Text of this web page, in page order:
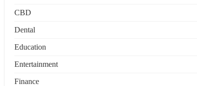
CBD
Dental
Education
Entertainment
Finance